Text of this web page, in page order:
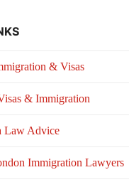
& Visas
& Immigration
Law Advice
Immigration Lawyers